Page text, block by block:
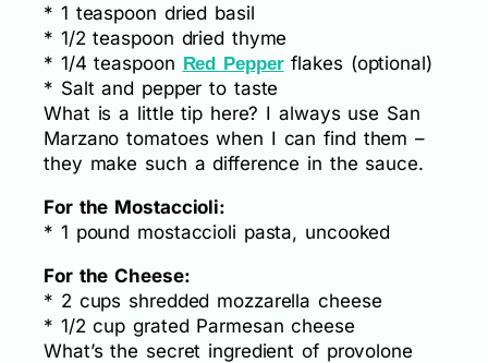
* 1 teaspoon dried basil
* 1/2 teaspoon dried thyme
* 1/4 teaspoon Red Pepperflakes (optional)
* Salt and pepper to taste
What is a little tip here? I always use San
Marzano tomatoes when I can find them –
they make such a difference in the sauce.
For the Mostaccioli:
* 1 pound mostaccioli pasta, uncooked
For the Cheese:
* 2 cups shredded mozzarella cheese
* 1/2 cup grated Parmesan cheese
What’s the secret ingredient of provolone